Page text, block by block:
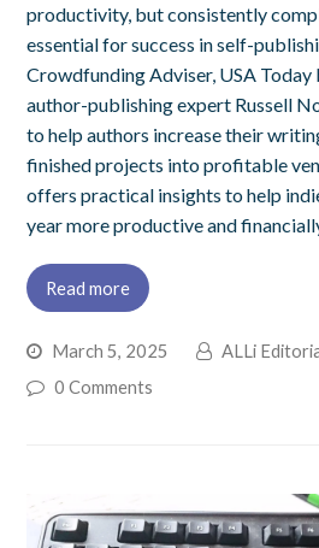
productivity, but consistently
essential for success in self-
Crowdfunding Adviser, USA Today
author-publishing expert Russell
to help authors increase their
finished projects into profitable
offers practical insights to help
year more productive and
Read more
March 5, 2025 ALLi
0 Comments